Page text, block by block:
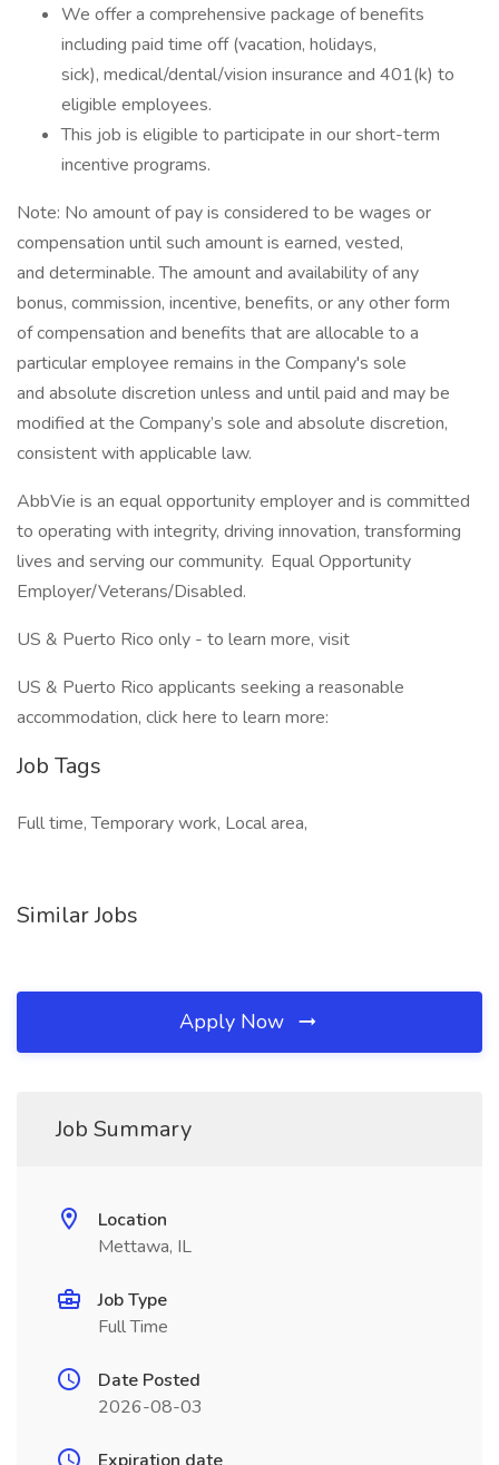
We offer a comprehensive package of benefits
including paid time off (vacation, holidays,
sick), medical/dental/vision insurance and 401(k) to
eligible employees.​
This job is eligible to participate in our short-term
incentive programs. ​
​Note: No amount of pay is considered to be wages or
compensation until such amount is earned, vested,
and determinable. The amount and availability of any
bonus, commission, incentive, benefits, or any other form
of compensation and benefits that are allocable to a
particular employee remains in the Company's sole
and absolute discretion unless and until paid and may be
modified at the Company’s sole and absolute discretion,
consistent with applicable law.
AbbVie is an equal opportunity employer and is committed
to operating with integrity, driving innovation, transforming
lives and serving our community. Equal Opportunity
Employer/Veterans/Disabled.
US & Puerto Rico only - to learn more, visit
US & Puerto Rico applicants seeking a reasonable
accommodation, click here to learn more:
Job Tags
Full time, Temporary work, Local area,
Similar Jobs
Apply Now
Job Summary
Location
Mettawa, IL
Job Type
Full Time
Date Posted
2026-08-03